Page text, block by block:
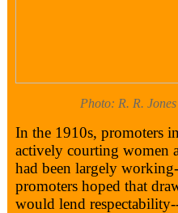
Photo: R. R. Jones
In the 1910s, promoters
actively courting women
had been largely
promoters hoped that
would lend